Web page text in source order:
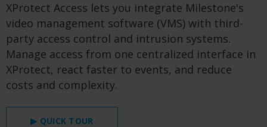
XProtect Access lets you integrate Milestone's
video management software (VMS) with third-
party access control and intrusion systems.
Manage access from one centralized interface in
XProtect, react faster to events, and reduce
costs and complexity.
▶ QUICK TOUR